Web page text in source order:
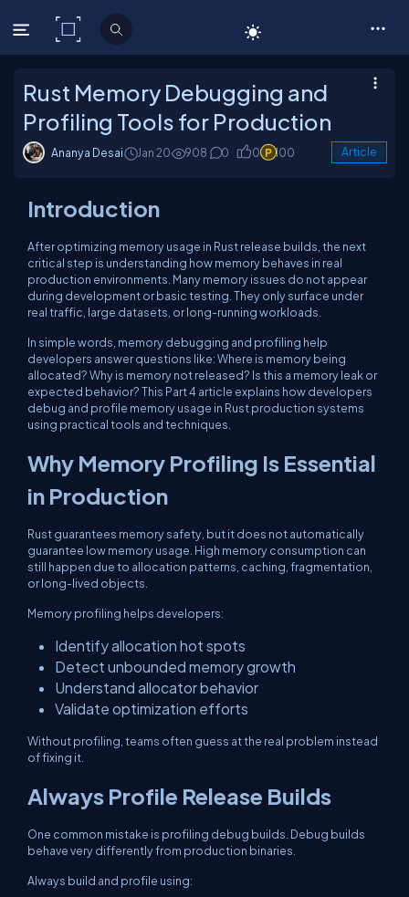
C# Corner
Rust Memory Debugging and
Profiling Tools for Production
Ananya Desai Jan 20 908 0 0 100 Article
Introduction
After optimizing memory usage in Rust release builds, the next
critical step is understanding how memory behaves in real
production environments. Many memory issues do not appear
during development or basic testing. They only surface under
real traffic, large datasets, or long-running workloads.
In simple words, memory debugging and profiling help
developers answer questions like: Where is memory being
allocated? Why is memory not released? Is this a memory leak or
expected behavior? This Part 4 article explains how developers
debug and profile memory usage in Rust production systems
using practical tools and techniques.
Why Memory Profiling Is Essential
in Production
Rust guarantees memory safety, but it does not automatically
guarantee low memory usage. High memory consumption can
still happen due to allocation patterns, caching, fragmentation,
or long-lived objects.
Memory profiling helps developers:
Identify allocation hot spots
Detect unbounded memory growth
Understand allocator behavior
Validate optimization efforts
Without profiling, teams often guess at the real problem instead
of fixing it.
Always Profile Release Builds
One common mistake is profiling debug builds. Debug builds
behave very differently from production binaries.
Always build and profile using: